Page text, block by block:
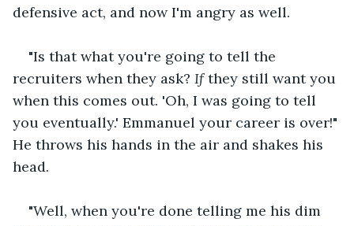
defensive act, and now I'm angry as well.
"Is that what you're going to tell the
recruiters when they ask? If they still want you
when this comes out. 'Oh, I was going to tell
you eventually.' Emmanuel your career is over!"
He throws his hands in the air and shakes his
head.
"Well, when you're done telling me his dim